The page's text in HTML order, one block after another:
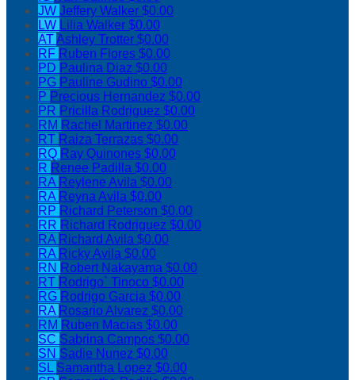
JW Jeffery Walker $0.00
LW Lilia Walker $0.00
ATAshley Trotter $0.00
RF Ruben Flores $0.00
PD Paulina Diaz $0.00
PG Pauline Gudino $0.00
P Precious Hernandez $0.00
PR Pricilla Rodriguez $0.00
RM Rachel Martinez $0.00
RT Raiza Terrazas $0.00
RQ Ray Quinones $0.00
R Renee Padilla $0.00
RA Reylene Avila $0.00
RA Reyna Avila $0.00
RP Richard Peterson $0.00
RR Richard Rodriguez $0.00
RA Richard Avila $0.00
RA Ricky Avila $0.00
RN Robert Nakayama $0.00
RT Rodrigo` Tinoco $0.00
RG Rodrigo Garcia $0.00
RA Rosario Alvarez $0.00
RM Ruben Macias $0.00
SC Sabrina Campos $0.00
SN Sadie Nunez $0.00
SL Samantha Lopez $0.00